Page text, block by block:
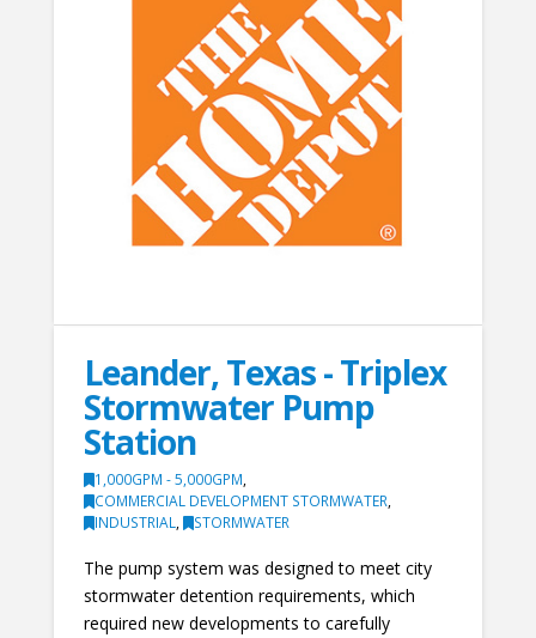
Leander, Texas - Triplex
Stormwater Pump
Station
1,000GPM - 5,000GPM,
COMMERCIAL DEVELOPMENT STORMWATER,
INDUSTRIAL, STORMWATER
The pump system was designed to meet city
stormwater detention requirements, which
required new developments to carefully